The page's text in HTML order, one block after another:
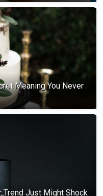
Meaning You Never
Trend Just Might Shock